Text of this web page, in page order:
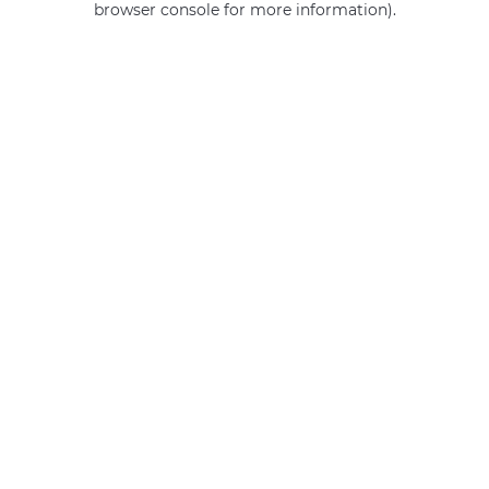
browser console for more information).